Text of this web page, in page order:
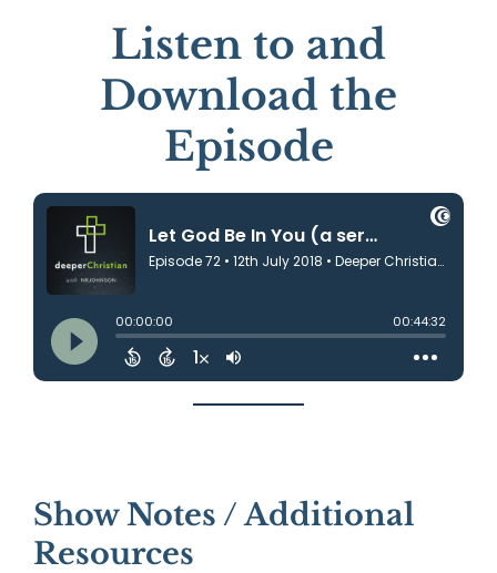
Listen to and
Download the
Episode
Show Notes / Additional
Resources